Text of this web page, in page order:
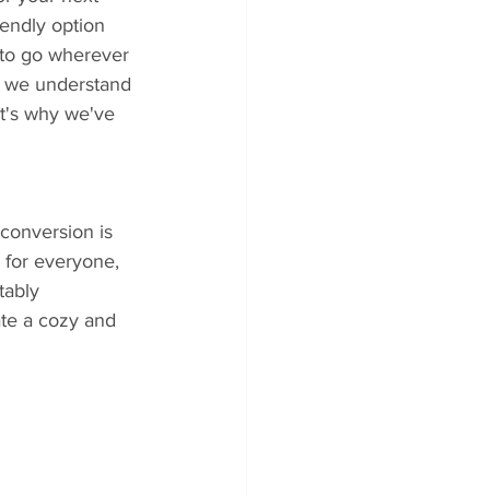
option
go wherever
understand
why we've
is
for everyone,
a cozy and